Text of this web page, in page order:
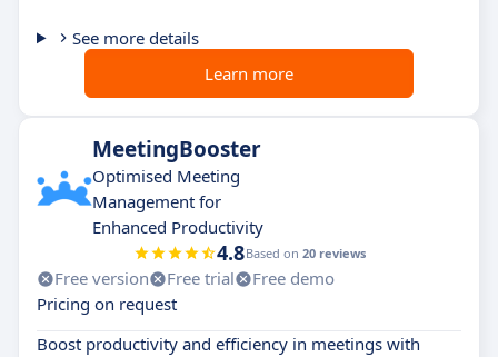
See more details
Learn more
MeetingBooster
Optimised Meeting
Management for
Enhanced Productivity
4.8Based on 20 reviews
Free version Free trial
Free demo
Pricing on request
Boost productivity and efficiency in meetings with